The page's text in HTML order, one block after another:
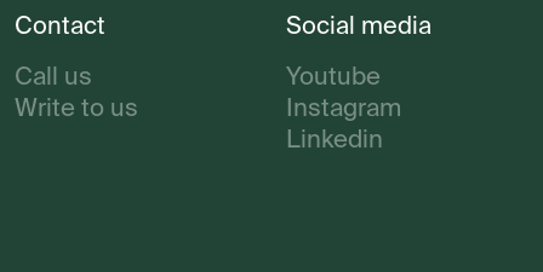
Contact
Call us
Write to us
Social media
Youtube
Instagram
Linkedin